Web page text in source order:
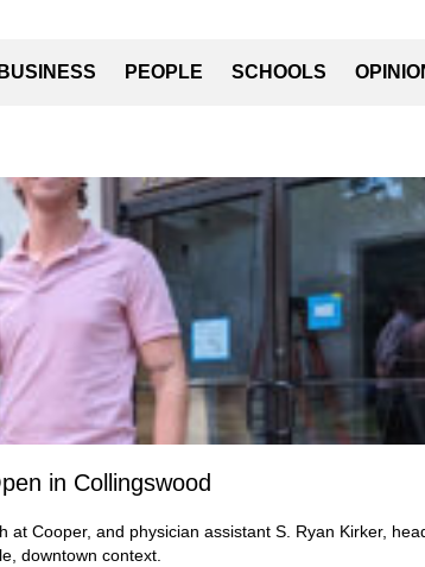
BUSINESS PEOPLE SCHOOLS
in Collingswood
at Cooper, and physician assistant S. Ryan Kirker,
downtown context.